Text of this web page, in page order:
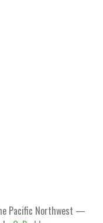
Pacific Northwest —